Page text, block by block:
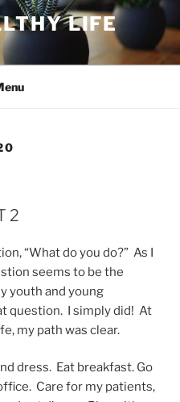
LIFE
2
“What do you do?” As I
seems to be the
youth and young
question. I simply did! At
my path was clear.
dress. Eat breakfast. Go
Care for my patients,